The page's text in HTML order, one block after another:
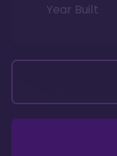
Year Built